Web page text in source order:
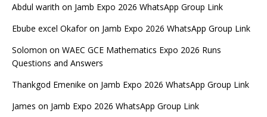
Abdul warith on Jamb Expo 2026 WhatsApp Group Link
Ebube excel Okaforon Jamb Expo 2026 WhatsApp Group Link
Solomon on WAEC GCE Mathematics Expo 2026 Runs
Questions and Answers
Thankgod Emenike on Jamb Expo 2026 WhatsApp Group Link
James on Jamb Expo 2026 WhatsApp Group Link